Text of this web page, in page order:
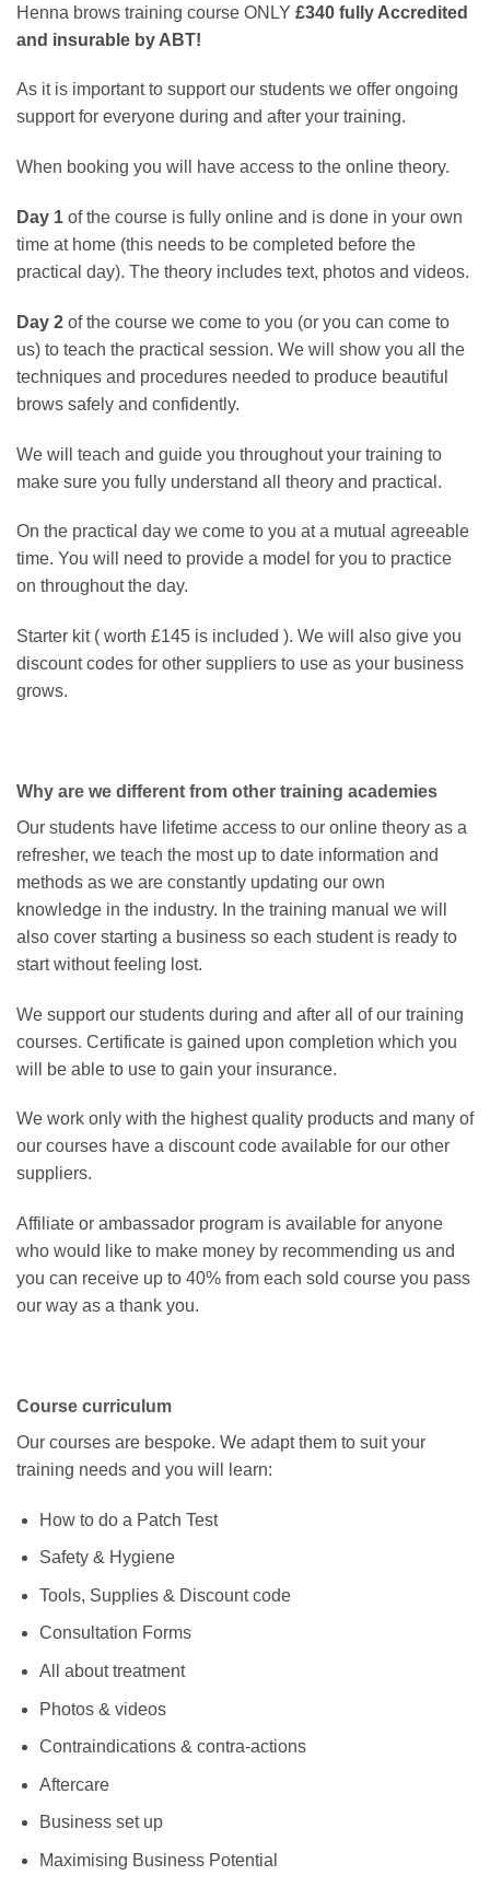
Henna brows training course ONLY £340 fully Accredited
and insurable by ABT!
As it is important to support our students we offer ongoing
support for everyone during and after your training.
When booking you will have access to the online theory.
Day 1 of the course is fully online and is done in your own
time at home (this needs to be completed before the
practical day). The theory includes text, photos and videos.
Day 2 of the course we come to you (or you can come to
us) to teach the practical session. We will show you all the
techniques and procedures needed to produce beautiful
brows safely and confidently.
We will teach and guide you throughout your training to
make sure you fully understand all theory and practical.
On the practical day we come to you at a mutual agreeable
time. You will need to provide a model for you to practice
on throughout the day.
Starter kit ( worth £145 is included ). We will also give you
discount codes for other suppliers to use as your business
grows.
Why are we different from other training academies
Our students have lifetime access to our online theory as a
refresher, we teach the most up to date information and
methods as we are constantly updating our own
knowledge in the industry. In the training manual we will
also cover starting a business so each student is ready to
start without feeling lost.
We support our students during and after all of our training
courses. Certificate is gained upon completion which you
will be able to use to gain your insurance.
We work only with the highest quality products and many of
our courses have a discount code available for our other
suppliers.
Affiliate or ambassador program is available for anyone
who would like to make money by recommending us and
you can receive up to 40% from each sold course you pass
our way as a thank you.
Course curriculum
Our courses are bespoke. We adapt them to suit your
training needs and you will learn:
How to do a Patch Test
Safety & Hygiene
Tools, Supplies & Discount code
Consultation Forms
All about treatment
Photos & videos
Contraindications & contra-actions
Aftercare
Business set up
Maximising Business Potential